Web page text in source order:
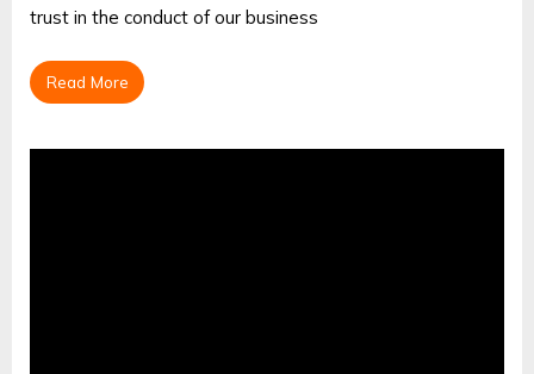
trust in the conduct of our business
Read More